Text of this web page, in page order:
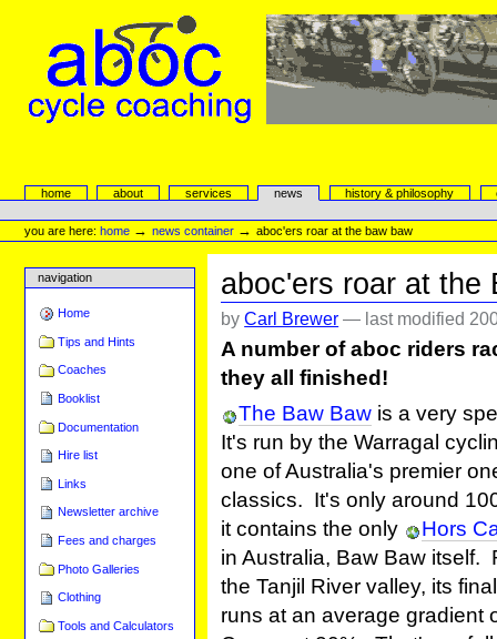
navigation
aboc Cycle Coaching
Sectionshome about services news history & philosophy
Personal
tools
you are here: home →news container →aboc'ers roar at the baw baw
navigation
Home
Tips and Hints
Coaches
Booklist
Documentation
Hire list
Links
Newsletter archive
Fees and charges
Photo Galleries
Clothing
Tools and Calculators
aboc'ers roar at the
byCarl Brewer — last modified
A number of aboc riders
they all finished!
The Baw Baw is a very
It's run by the Warragal
one of Australia's premier
classics. It's only around
it contains the only
Hors
in Australia, Baw Baw itself.
the Tanjil River valley, its
runs at an average gradient